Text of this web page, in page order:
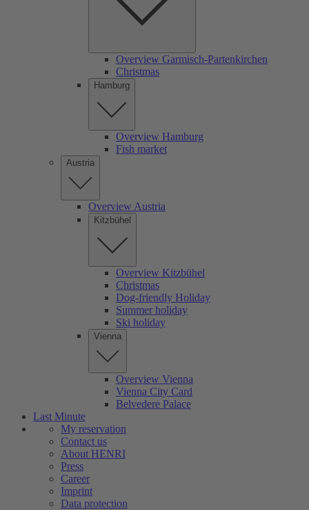
Overview Garmisch-Partenkirchen
Christmas
Hamburg
Overview Hamburg
Fish market
Austria
Overview Austria
Kitzbühel
Overview Kitzbühel
Christmas
Dog-friendly Holiday
Summer holiday
Ski holiday
Vienna
Overview Vienna
Vienna City Card
Belvedere Palace
Last Minute
My reservation
Contact us
About HENRI
Press
Career
Imprint
Data protection